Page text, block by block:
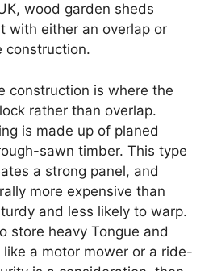
wood garden sheds
with either an overlap or
construction.
construction is where the
rather than overlap.
is made up of planed
sawn timber. This type
a strong panel, and
more expensive than
and less likely to warp.
store heavy Tongue and
a motor mower or a ride-